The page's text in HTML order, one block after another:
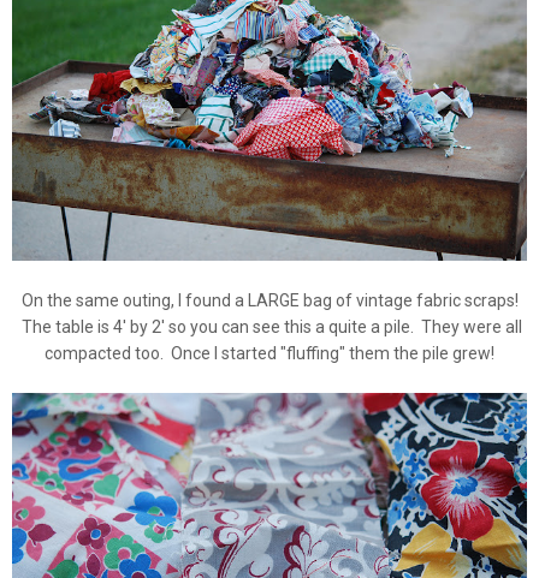
On the same outing, I found a LARGE bag of vintage fabric scraps!
The table is 4' by 2' so you can see this a quite a pile. They were all
compacted too. Once I started "fluffing" them the pile grew!